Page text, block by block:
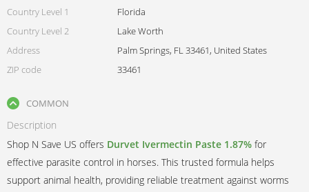
Country Level 1
Florida
Country Level 2
Lake Worth
Address
Palm Springs, FL 33461, United States
ZIP code
33461
COMMON
Description
Shop N Save US offers Durvet Ivermectin Paste 1.87% for
effective parasite control in horses. This trusted formula helps
support animal health, providing reliable treatment against worms